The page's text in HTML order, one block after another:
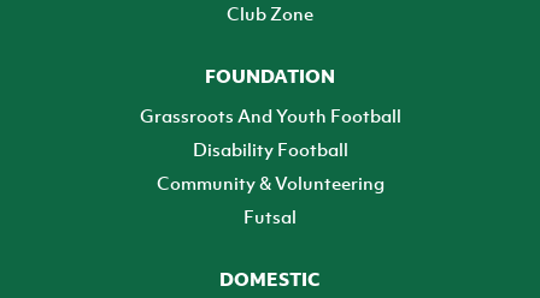
Club Zone
FOUNDATION
Grassroots And Youth Football
Disability Football
Community & Volunteering
Futsal
DOMESTIC